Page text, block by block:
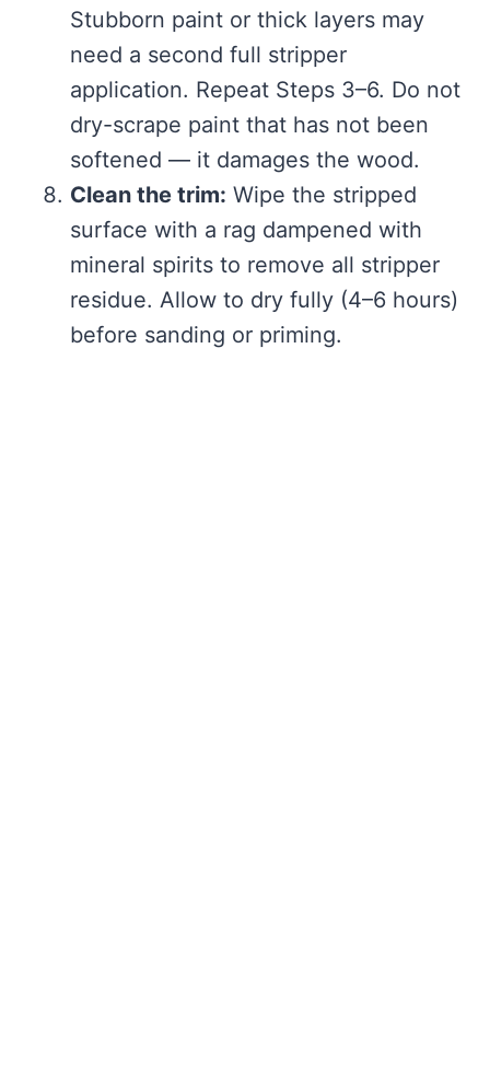
Stubborn paint or thick layers may
need a second full stripper
application. Repeat Steps 3–6. Do not
dry-scrape paint that has not been
softened — it damages the wood.
Clean the trim: Wipe the stripped
surface with a rag dampened with
mineral spirits to remove all stripper
residue. Allow to dry fully (4–6 hours)
before sanding or priming.